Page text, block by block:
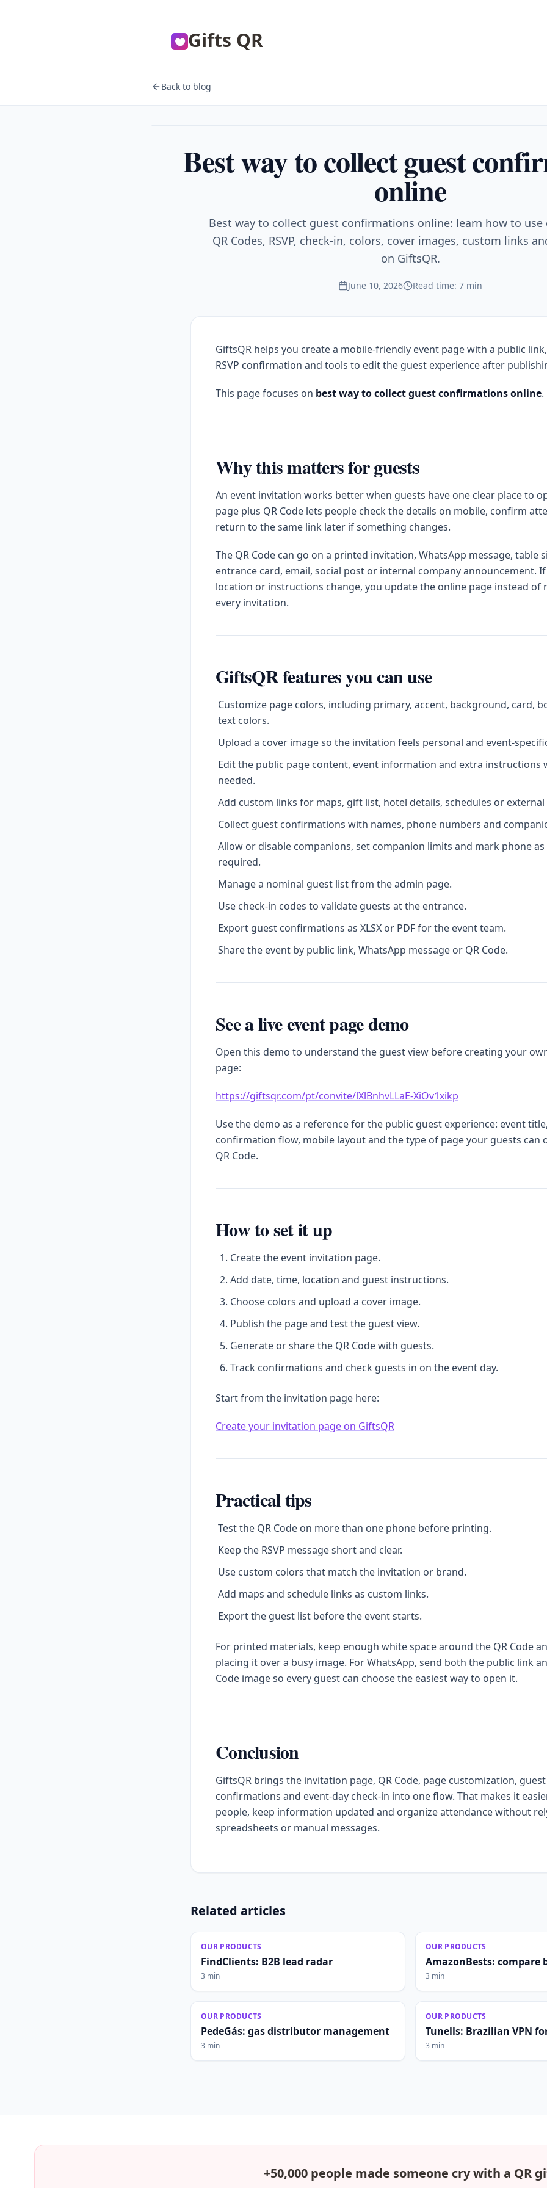
Gifts QR
Back to blog
Best way to collect guest
online
Best way to collect guest confirmations online: learn how to use
QR Codes, RSVP, check-in, colors, cover images, custom links
on GiftsQR.
June 10, 2026 Read time: 7 min
GiftsQR helps you create a mobile-friendly event page with a public link,
RSVP confirmation and tools to edit the guest experience after
This page focuses on best way to collect guest confirmations online.
Why this matters for guests
An event invitation works better when guests have one clear place to
page plus QR Code lets people check the details on mobile, confirm
return to the same link later if something changes.
The QR Code can go on a printed invitation, WhatsApp message, table
entrance card, email, social post or internal company announcement.
location or instructions change, you update the online page instead of
every invitation.
GiftsQR features you can use
Customize page colors, including primary, accent, background, card,
text colors.
Upload a cover image so the invitation feels personal and event-
Edit the public page content, event information and extra instructions
needed.
Add custom links for maps, gift list, hotel details, schedules or external
Collect guest confirmations with names, phone numbers and
Allow or disable companions, set companion limits and mark phone
required.
Manage a nominal guest list from the admin page.
Use check-in codes to validate guests at the entrance.
Export guest confirmations as XLSX or PDF for the event team.
Share the event by public link, WhatsApp message or QR Code.
See a live event page demo
Open this demo to understand the guest view before creating your
page:
https://giftsqr.com/pt/convite/lXlBnhvLLaE-XiOv1xikp
Use the demo as a reference for the public guest experience: event title,
confirmation flow, mobile layout and the type of page your guests can
QR Code.
How to set it up
Create the event invitation page.
Add date, time, location and guest instructions.
Choose colors and upload a cover image.
Publish the page and test the guest view.
Generate or share the QR Code with guests.
Track confirmations and check guests in on the event day.
Start from the invitation page here:
Create your invitation page on GiftsQR
Practical tips
Test the QR Code on more than one phone before printing.
Keep the RSVP message short and clear.
Use custom colors that match the invitation or brand.
Add maps and schedule links as custom links.
Export the guest list before the event starts.
For printed materials, keep enough white space around the QR Code
placing it over a busy image. For WhatsApp, send both the public link
Code image so every guest can choose the easiest way to open it.
Conclusion
GiftsQR brings the invitation page, QR Code, page customization, guest
confirmations and event-day check-in into one flow. That makes it
people, keep information updated and organize attendance without
spreadsheets or manual messages.
Related articles
OUR PRODUCTS
FindClients: B2B lead radar
3 min
OUR PRODUCTS
AmazonBests: compare
3 min
OUR PRODUCTS
PedeGás: gas distributor management
3 min
OUR PRODUCTS
Tunells: Brazilian VPN
3 min
+50,000 people made someone cry with a QR